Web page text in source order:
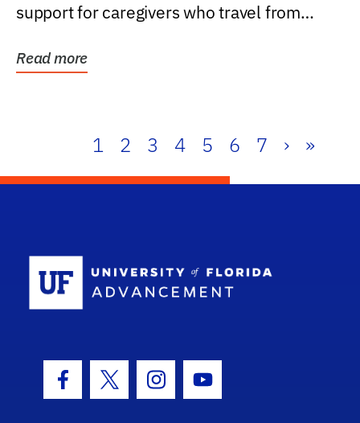
support for caregivers who travel from
Read more
1 2 3 4 5 6 7 › »
Facebook Icon
Twitter IconInstagram Icon
Youtube Icon